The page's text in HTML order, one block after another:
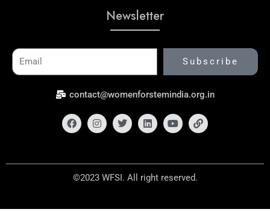
Newsletter
Email
Subscribe
contact@womenforstemindia.org.in
FacebookInstagram
TwitterLinkedinYoutube
Link
©2023 WFSI. All right reserved.